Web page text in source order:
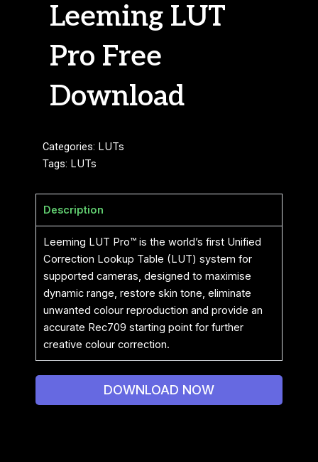
Leeming LUT
Pro Free
Download
Categories: LUTs
Tags: LUTs
Description
Leeming LUT Pro™ is the world’s first Unified
Correction Lookup Table (LUT) system for
supported cameras, designed to maximise
dynamic range, restore skin tone, eliminate
unwanted colour reproduction and provide an
accurate Rec709 starting point for further
creative colour correction.
DOWNLOAD NOW